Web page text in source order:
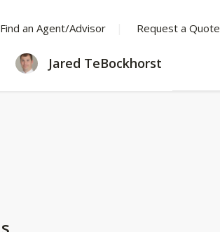
Find an Agent/Advisor Request a Quote
ABOUT
US
Jared TeBockhorst